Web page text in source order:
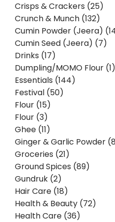
Crisps & Crackers (25)
Crunch & Munch (132)
Cumin Powder (Jeera)
Cumin Seed (Jeera) (7)
Drinks (17)
Dumpling/MOMO Flour (1)
Essentials (144)
Festival (50)
Flour (15)
Flour (3)
Ghee (11)
Ginger & Garlic Powder
Groceries (21)
Ground Spices (89)
Gundruk (2)
Hair Care (18)
Health & Beauty (72)
Health Care (36)